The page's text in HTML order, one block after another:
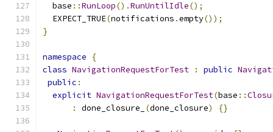
  base
::RunLoop().RunUntilIdle();
  EXPECT_TRUE
(notifications .empty());
}
namespace
{
class NavigationRequestForTest : public
public :
explicit NavigationRequestForTest(base ::
:
done_closure_ (done_closure) {}